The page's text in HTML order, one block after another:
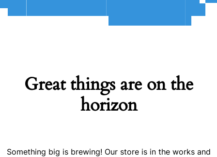
Great things are on the
horizon
Something big is brewing! Our store is in the works and